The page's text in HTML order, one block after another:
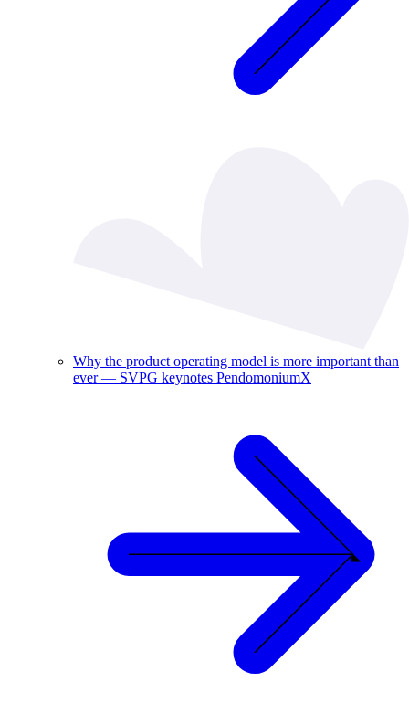
Why the product operating model is more important than
ever — SVPG keynotes PendomoniumX